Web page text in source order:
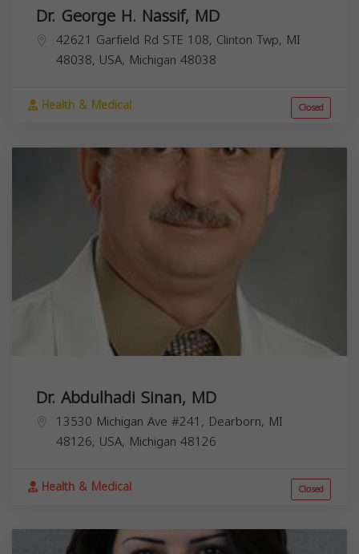
Dr. George H. Nassif, MD
42621 Garfield Rd STE 108, Clinton Twp, MI
48038, USA, Michigan 48038
Health & Medical Closed
Dr. Abdulhadi Sinan, MD
13530 Michigan Ave #241, Dearborn, MI
48126, USA, Michigan 48126
Health & Medical Closed